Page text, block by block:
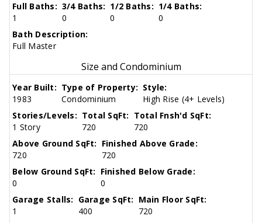
Full Baths:
1
3/4 Baths:
0
1/2 Baths:
0
1/4 Baths:
0
Bath Description:
Full Master
Size and Condominium
Year Built:
1983
Type of Property:
Condominium
Style:
High Rise (4+ Levels)
Stories/Levels:
1 Story
Total SqFt:
720
Total Fnsh'd SqFt:
720
Above Ground SqFt:
720
Finished Above Grade:
720
Below Ground SqFt:
0
Finished Below Grade:
0
Garage Stalls:
1
Garage SqFt:
400
Main Floor SqFt:
720